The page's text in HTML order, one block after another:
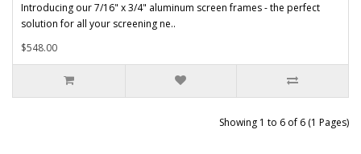
Introducing our 7/16" x 3/4" aluminum screen frames - the perfect
solution for all your screening ne..
$548.00
Showing 1 to 6 of 6 (1 Pages)